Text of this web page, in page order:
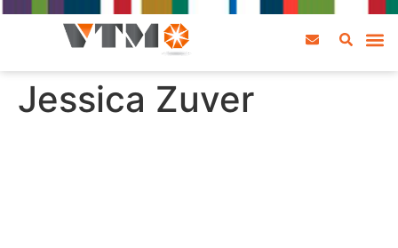
Jessica Zuver